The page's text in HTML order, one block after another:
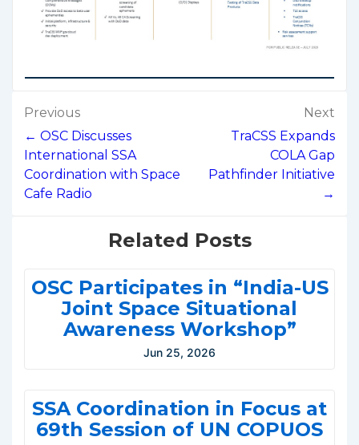
Post
navigation
Previous
← OSC Discusses
International SSA
Coordination with Space
Cafe Radio
Next
TraCSS Expands
COLA Gap
Pathfinder Initiative
→
Related Posts
OSC Participates in “India-US
Joint Space Situational
Awareness Workshop”
Jun 25, 2026
SSA Coordination in Focus at
69th Session of UN COPUOS